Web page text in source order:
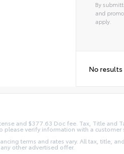
By
and
apply.
No
and $377.63 Doc fee. Tax, Title and
please verify information with a
terms and rates vary. All tax, title,
other advertised offer.